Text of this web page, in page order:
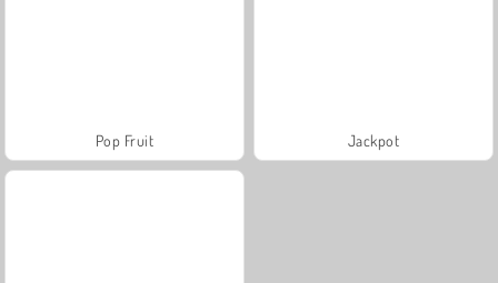
Pop Fruit Jackpot